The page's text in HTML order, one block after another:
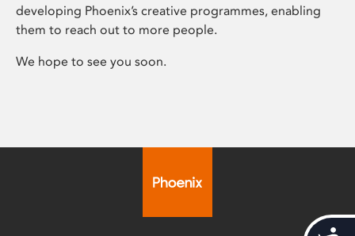
developing Phoenix’s creative programmes, enabling
them to reach out to more people.
We hope to see you soon.